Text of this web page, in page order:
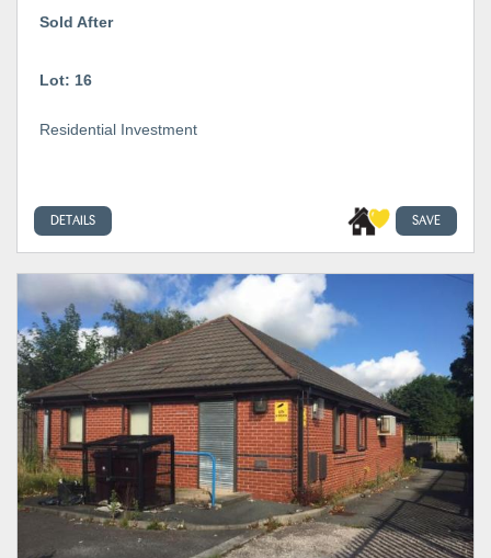
Sold After
Lot: 16
Residential Investment
DETAILS SAVE